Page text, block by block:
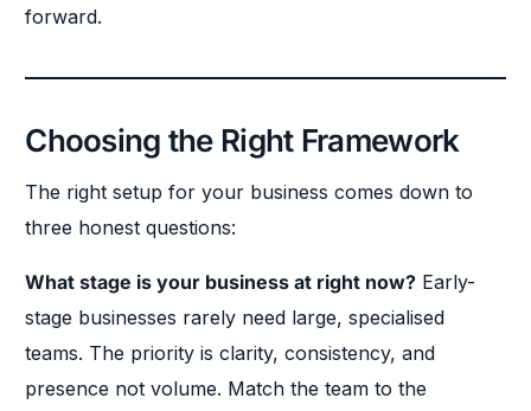
forward.
Choosing the Right Framework
The right setup for your business comes down to
three honest questions:
What stage is your business at right now? Early-
stage businesses rarely need large, specialised
teams. The priority is clarity, consistency, and
presence not volume. Match the team to the